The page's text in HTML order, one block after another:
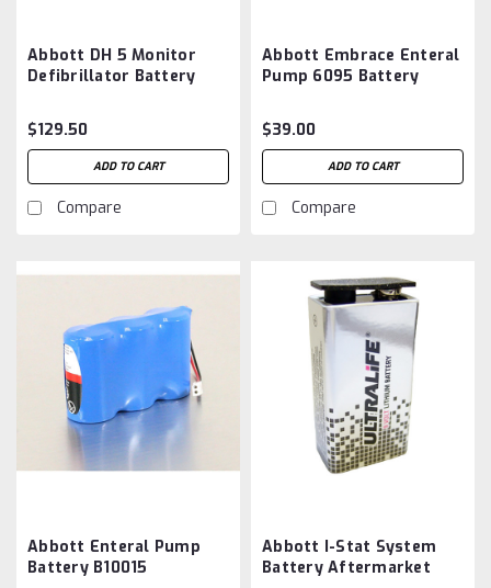
Abbott DH 5 Monitor
Defibrillator Battery
$129.50
ADD TO CART
Compare
Abbott Embrace Enteral
Pump 6095 Battery
$39.00
ADD TO CART
Compare
Abbott Enteral Pump
Battery B10015
Abbott I-Stat System
Battery Aftermarket